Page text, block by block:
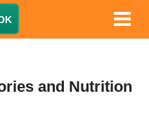
and Nutrition